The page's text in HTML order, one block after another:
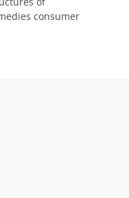
consumer